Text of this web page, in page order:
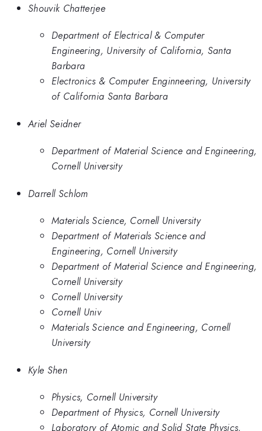
Shouvik Chatterjee
Department of Electrical & Computer
Engineering, University of California, Santa
Barbara
Electronics & Computer Enginneering, University
of California Santa Barbara
Ariel Seidner
Department of Material Science and Engineering,
Cornell University
Darrell Schlom
Materials Science, Cornell University
Department of Materials Science and
Engineering, Cornell University
Department of Material Science and Engineering,
Cornell University
Cornell University
Cornell Univ
Materials Science and Engineering, Cornell
University
Kyle Shen
Physics, Cornell University
Department of Physics, Cornell University
Laboratory of Atomic and Solid State Physics,